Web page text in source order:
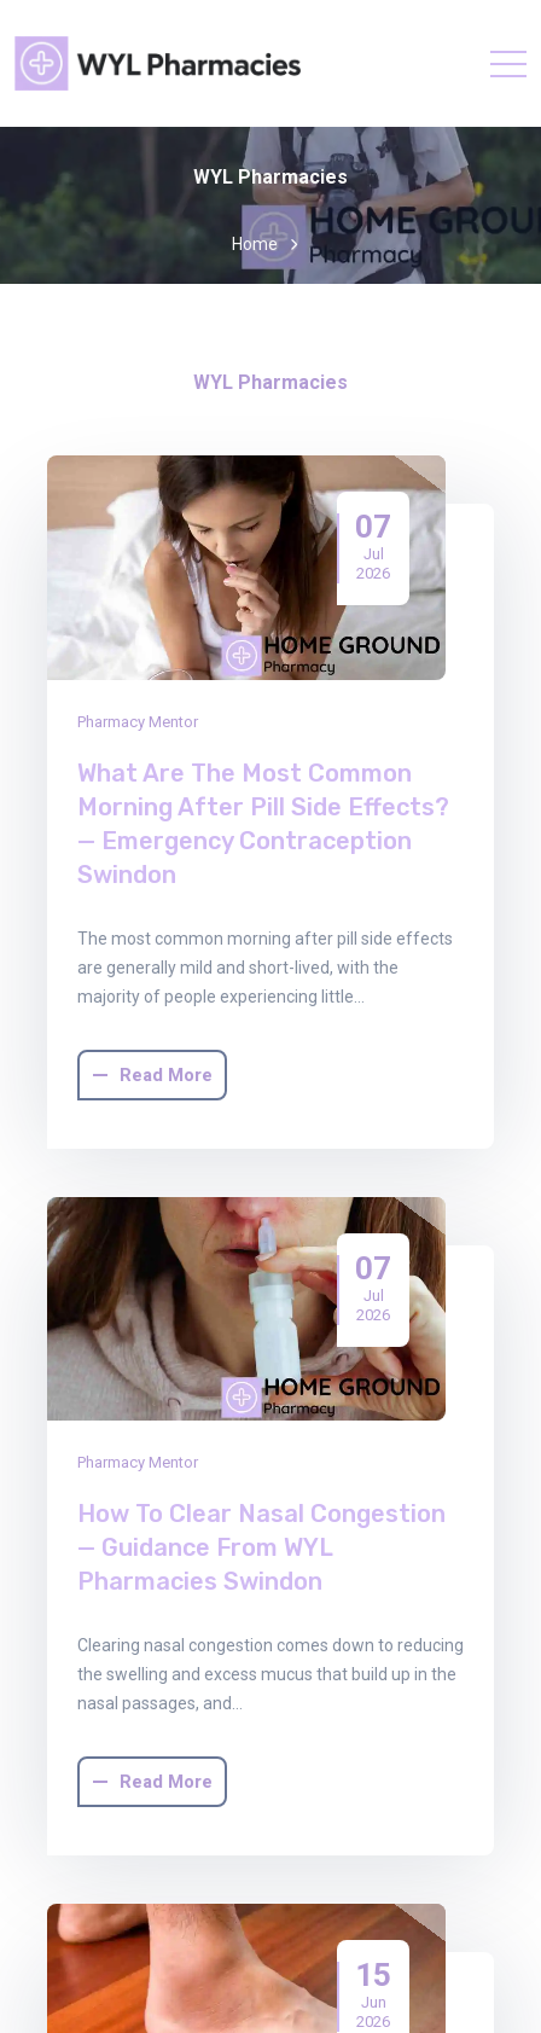
WYL Pharmacies
Home
WYL Pharmacies
07
Jul
2026
Pharmacy Mentor
What Are The Most Common
Morning After Pill Side Effects?
— Emergency Contraception
Swindon
The most common morning after pill side effects
are generally mild and short-lived, with the
majority of people experiencing little…
Read More
07
Jul
2026
Pharmacy Mentor
How To Clear Nasal Congestion
— Guidance From WYL
Pharmacies Swindon
Clearing nasal congestion comes down to reducing
the swelling and excess mucus that build up in the
nasal passages, and…
Read More
15
Jun
2026